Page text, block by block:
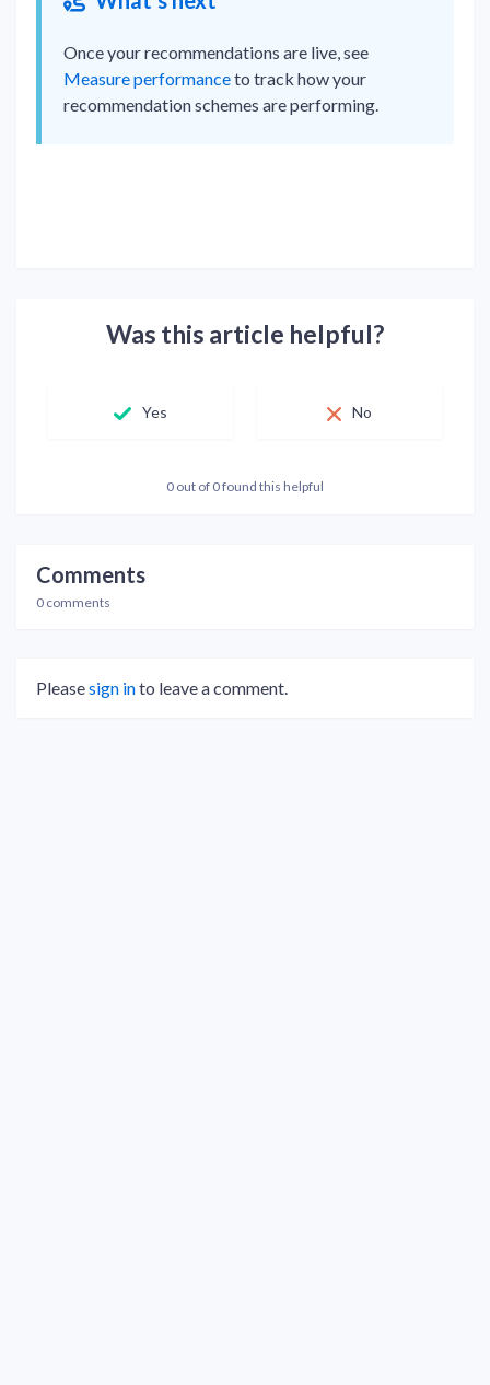
Once your recommendations are live, see
Measure performanceto track how your
recommendation schemes are performing.
Was this article helpful?
Yes No
0 out of 0 found this helpful
Comments
0 comments
Pleasesign into leave a comment.